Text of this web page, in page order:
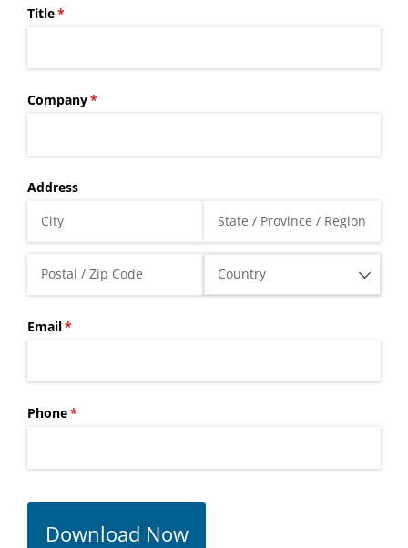
Title*
(required)
Company*
(required)
Address
Email*
(required)
Phone*
(required)
Download Now